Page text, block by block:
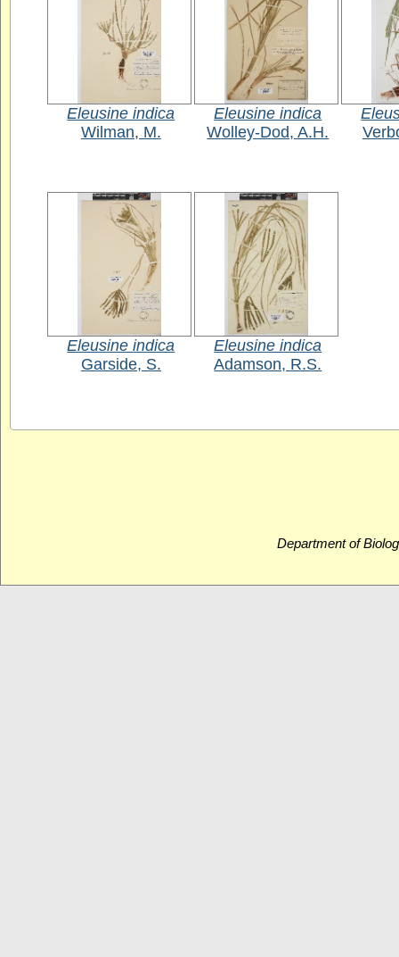
Eleusine indica
Wilman, M.
Eleusine indica
Wolley-Dod, A.H.
Eleusine indica
Garside, S.
Eleusine indica
Adamson, R.S.
Department of